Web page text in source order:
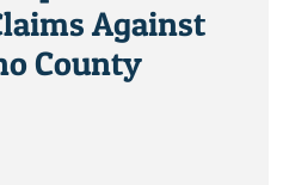
Against
County